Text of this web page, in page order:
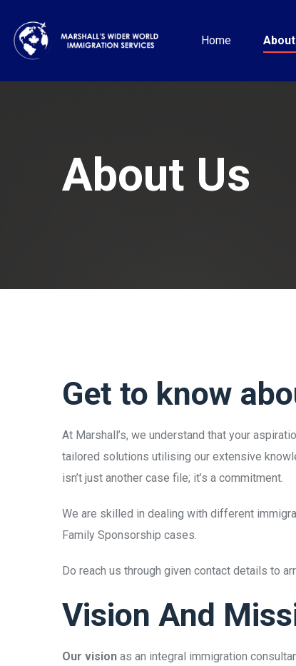
Home
About Us
Get to know
At Marshall’s, we understand that your
tailored solutions utilising our extensive
isn’t just another case file; it’s a commitment.
We are skilled in dealing with different
Family Sponsorship cases.
Do reach us through given contact details to
Vision And
Our vision as an integral immigration